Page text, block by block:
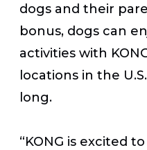
dogs and their
bonus, dogs can
activities with
locations in the
long.
“KONG is excited